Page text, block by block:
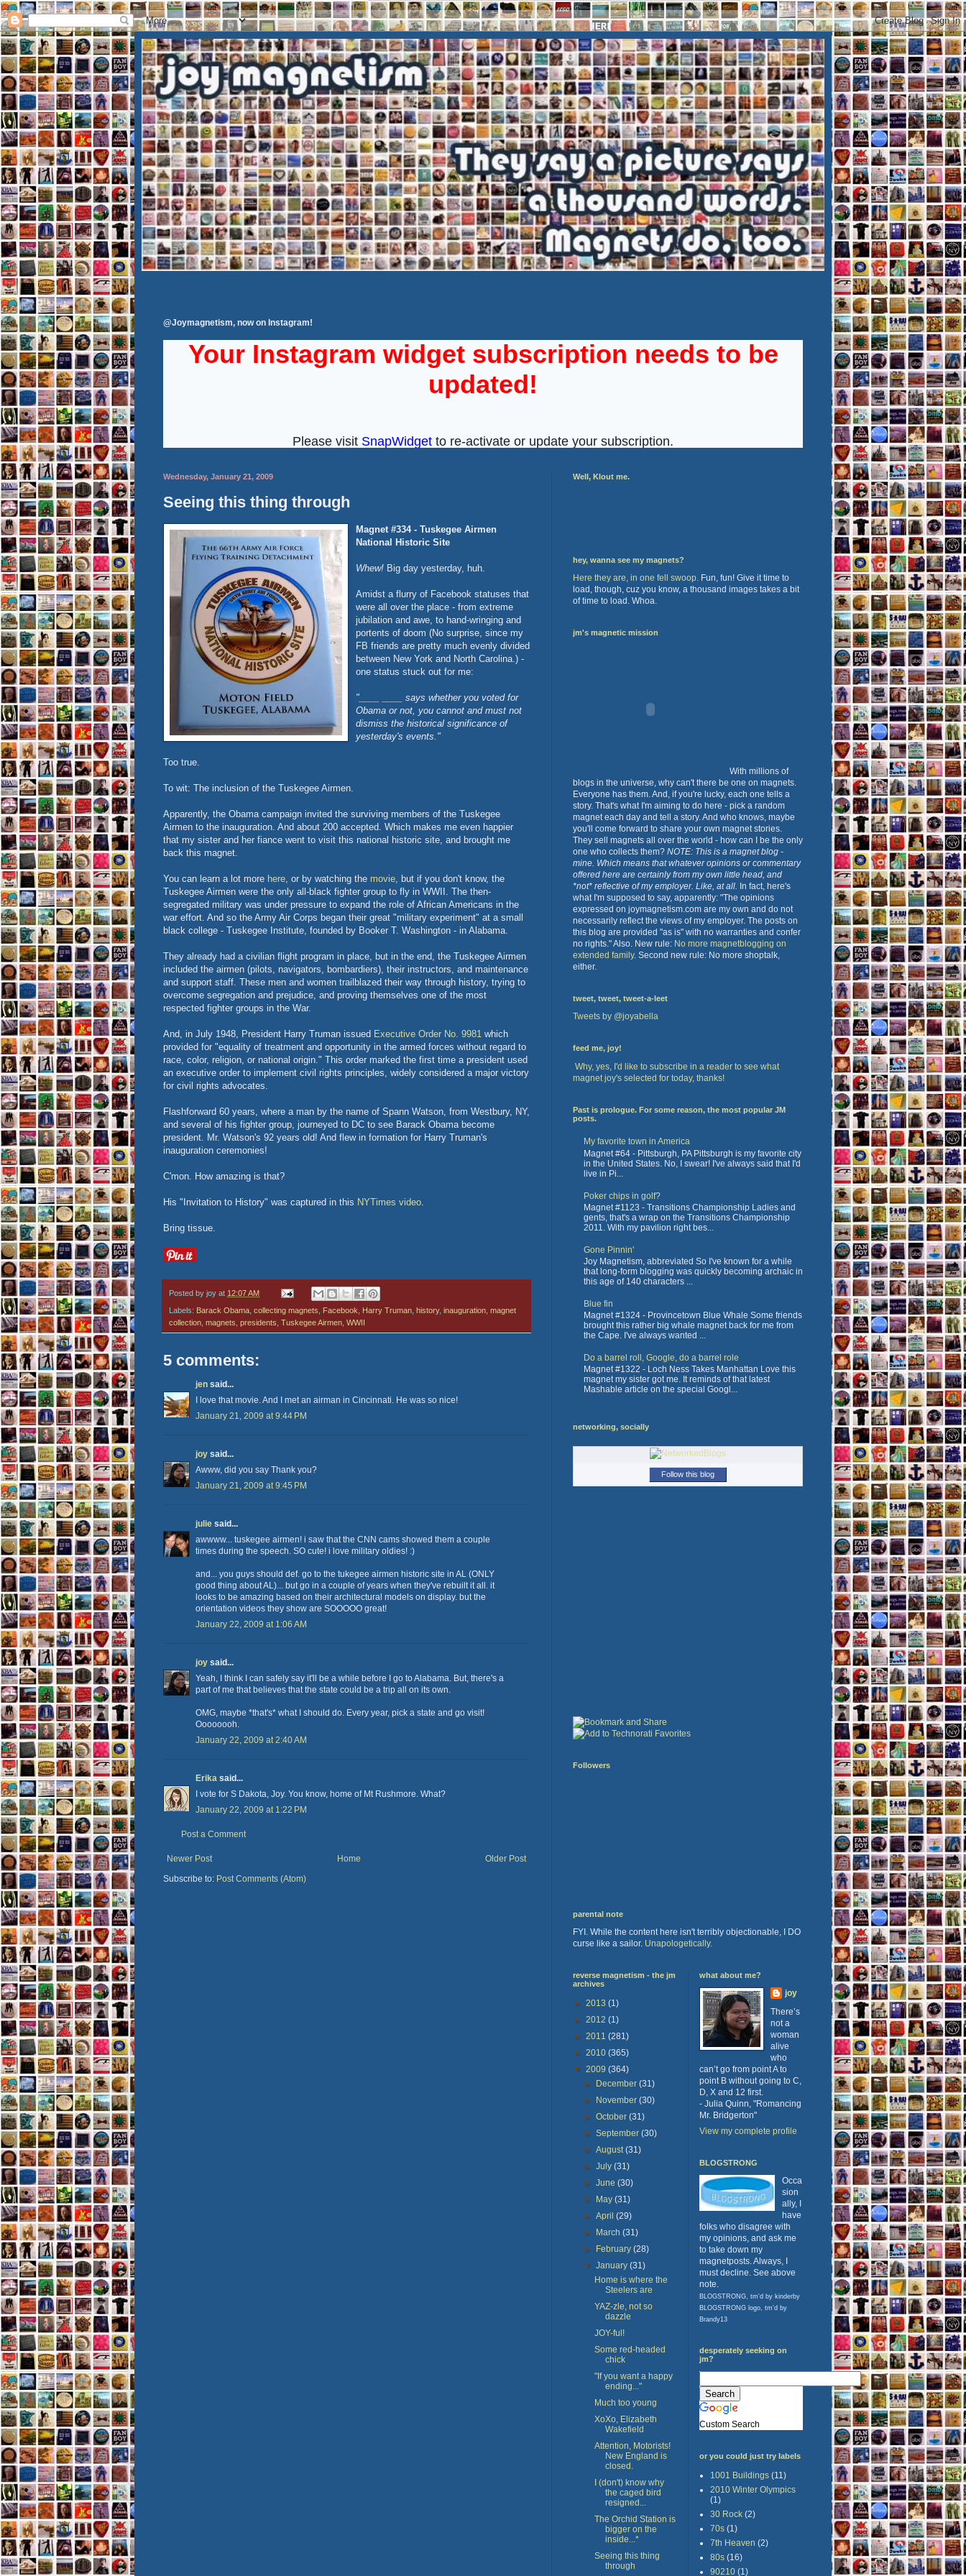
@Joymagnetism, now on Instagram!
Wednesday, January 21, 2009
Seeing this thing through
Magnet #334 - Tuskegee Airmen
National Historic Site
Whew! Big day yesterday, huh.
Amidst a flurry of Facebook statuses that
were all over the place - from extreme
jubilation and awe, to hand-wringing and
portents of doom (No surprise, since my
FB friends are pretty much evenly divided
between New York and North Carolina.) -
one status stuck out for me:
"____ ____ says whether you voted for
Obama or not, you cannot and must not
dismiss the historical significance of
yesterday's events ."
Too true.
To wit: The inclusion of the Tuskegee Airmen.
Apparently, the Obama campaign invited the surviving members of the Tuskegee
Airmen to the inauguration. And about 200 accepted. Which makes me even happier
that my sister and her fiance went to visit this national historic site, and brought me
back this magnet.
You can learn a lot more here , or by watching the movie , but if you don't know, the
Tuskegee Airmen were the only all-black fighter group to fly in WWII. The then-
segregated military was under pressure to expand the role of African Americans in the
war effort. And so the Army Air Corps began their great "military experiment" at a small
black college - Tuskegee Institute, founded by Booker T. Washington - in Alabama.
They already had a civilian flight program in place, but in the end, the Tuskegee Airmen
included the airmen (pilots, navigators, bombardiers), their instructors, and maintenance
and support staff. These men and women trailblazed their way through history, trying to
overcome segregation and prejudice, and proving themselves one of the most
respected fighter groups in the War.
And, in July 1948, President Harry Truman issued Executive Order No. 9981 which
provided for "equality of treatment and opportunity in the armed forces without regard to
race, color, religion, or national origin." This order marked the first time a president used
an executive order to implement civil rights principles, widely considered a major victory
for civil rights advocates.
Flashforward 60 years, where a man by the name of Spann Watson, from Westbury, NY,
and several of his fighter group, journeyed to DC to see Barack Obama become
president. Mr. Watson's 92 years old! And flew in formation for Harry Truman's
inauguration ceremonies!
C'mon. How amazing is that?
His "Invitation to History" was captured in this NYTimes video
Bring tissue.
Posted by joy at 12:07 AM
Labels: Barack Obama collecting magnets Facebook Harry Truman history, inauguration magnet
collection magnets presidents Tuskegee Airmen WWII
5 comments:
jen said...
I love that movie. And I met an airman in Cincinnati. He was so nice!
January 21, 2009 at 9:44 PM
joy said...
Awww, did you say Thank you?
January 21, 2009 at 9:45 PM
julie said...
awwww... tuskegee airmen! i saw that the CNN cams showed them a couple
times during the speech. SO cute! i love military oldies! :)
and... you guys should def. go to the tukegee airmen historic site in AL (ONLY
good thing about AL)... but go in a couple of years when they've rebuilt it all. it
looks to be amazing based on their architectural models on display. but the
orientation videos they show are SOOOOO great!
January 22, 2009 at 1:06 AM
joy said...
Yeah, I think I can safely say it'll be a while before I go to Alabama. But, there's a
part of me that believes that the state could be a trip all on its own.
OMG, maybe *that's* what I should do. Every year, pick a state and go visit!
Oooooooh.
January 22, 2009 at 2:40 AM
Erika said...
I vote for S Dakota, Joy. You know, home of Mt Rushmore. What?
January 22, 2009 at 1:22 PM
Post a Comment
Newer Post Older Post
Home
Subscribe to: Post Comments (Atom)
Well, Klout me.
hey, wanna see my magnets?
Here they are, in one fell swoop. Fun, fun! Give it time to
load, though, cuz you know, a thousand images takes a bit
of time to load. Whoa.
jm's magnetic mission
With millions of
blogs in the universe, why can't there be one on magnets.
Everyone has them. And, if you're lucky, each one tells a
story. That's what I'm aiming to do here - pick a random
magnet each day and tell a story. And who knows, maybe
you'll come forward to share your own magnet stories.
They sell magnets all over the world - how can I be the only
one who collects them? NOTE: This is a magnet blog -
mine. Which means that whatever opinions or commentary
offered here are certainly from my own little head, and
*not* reflective of my employer. Like, at all. In fact, here's
what I'm supposed to say, apparently: "The opinions
expressed on joymagnetism.com are my own and do not
necessarily reflect the views of my employer. The posts on
this blog are provided "as is" with no warranties and confer
no rights." Also. New rule: No more magnetblogging on
extended family. Second new rule: No more shoptalk,
either.
tweet, tweet, tweet-a-leet
Tweets by @joyabella
feed me, joy!
Why, yes, I'd like to subscribe in a reader to see what
magnet joy's selected for today, thanks!
Past is prologue. For some reason, the most popular JM
posts.
My favorite town in America
Magnet #64 - Pittsburgh, PA Pittsburgh is my favorite city
in the United States. No, I swear! I've always said that I'd
live in Pi...
Poker chips in golf?
Magnet #1123 - Transitions Championship Ladies and
gents, that's a wrap on the Transitions Championship
2011. With my pavilion right bes...
Gone Pinnin'
Joy Magnetism, abbreviated So I've known for a while
that long-form blogging was quickly becoming archaic in
this age of 140 characters ...
Blue fin
Magnet #1324 - Provincetown Blue Whale Some friends
brought this rather big whale magnet back for me from
the Cape. I've always wanted ...
Do a barrel roll, Google, do a barrel role
Magnet #1322 - Loch Ness Takes Manhattan Love this
magnet my sister got me. It reminds of that latest
Mashable article on the special Googl...
networking, socially
Follow this blog
Followers
parental note
FYI. While the content here isn't terribly objectionable, I DO
curse like a sailor. Unapologetically.
reverse magnetism - the jm
archives
► 2013 (1)
► 2012 (1)
► 2011 (281)
► 2010 (365)
▼ 2009 (364)
► December(31)
► November(30)
►October(31)
►September(30)
►August(31)
►July(31)
►June(30)
► May(31)
►April(29)
► March(31)
► February(28)
▼January(31)
Home is where the
Steelers are
YAZ-zle, not so
dazzle
JOY-ful!
Some red-headed
chick
"If you want a happy
ending..."
Much too young
XoXo, Elizabeth
Wakefield
Attention, Motorists!
New England is
closed.
I (don't) know why
the caged bird
resigned...
The Orchid Station is
bigger on the
inside...*
Seeing this thing
through
what about me?
joy
There’s
not a
woman
alive
who
can’t go from point A to
point B without going to C,
D, X and 12 first.
- Julia Quinn, "Romancing
Mr. Bridgerton"
View my complete profile
BLOGSTRONG
Occa
sion
ally, I
have
folks who disagree with
my opinions, and ask me
to take down my
magnetposts. Always, I
must decline. See above
note.
BLOGSTRONG, tm'd by kinderby
BLOGSTRONG logo, tm'd by
Brandy13
desperately seeking on
jm?
Custom Search
or you could just try labels
1001 Buildings (11)
2010 Winter Olympics
(1)
30 Rock (2)
70s (1)
7th Heaven (2)
80s (16)
90210 (1)